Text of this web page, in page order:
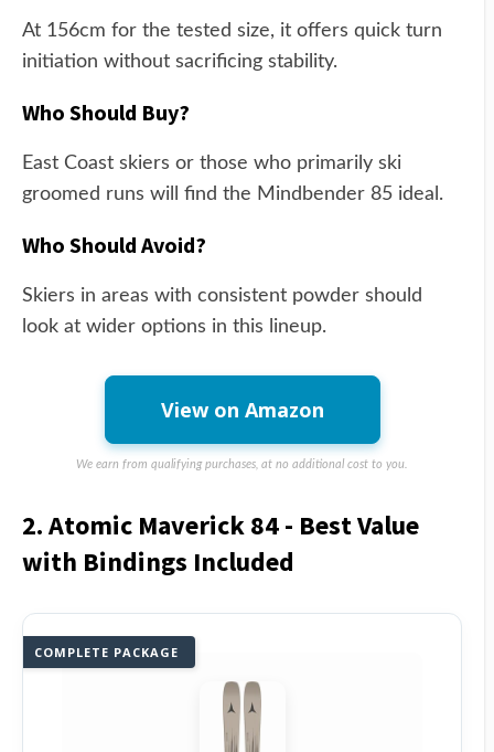
At 156cm for the tested size, it offers quick turn
initiation without sacrificing stability.
Who Should Buy?
East Coast skiers or those who primarily ski
groomed runs will find the Mindbender 85 ideal.
Who Should Avoid?
Skiers in areas with consistent powder should
look at wider options in this lineup.
View on Amazon
We earn from qualifying purchases, at no additional cost to you.
2. Atomic Maverick 84 - Best Value
with Bindings Included
COMPLETE PACKAGE